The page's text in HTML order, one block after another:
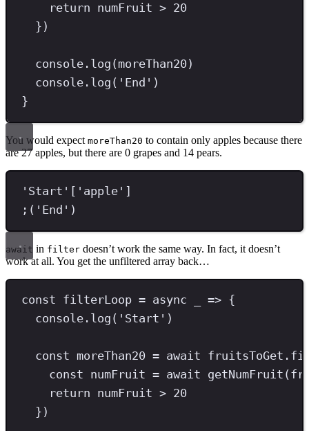
return numFruit > 20
})
console . log (moreThan20)
console . log ( ' End ' )
}
You would expect moreThan20 to contain only apples because there
are 27 apples, but there are 0 grapes and 14 pears.
' Start ' [ ' apple ' ]
; ( ' End ' )
await in filter doesn’t work the same way. In fact, it doesn’t
work at all. You get the unfiltered array back…
const filterLoop = async _ => {
console . log ( ' Start ' )
const moreThan20 = await fruitsToGet .
const numFruit = await getNumFruit
return numFruit > 20
})